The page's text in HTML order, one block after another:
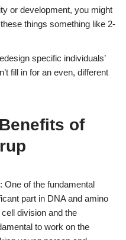
or development, you might
things something like 2-
specific individuals’
fill in for an even, different
of
One of the fundamental
part in DNA and amino
division and the
to work on the